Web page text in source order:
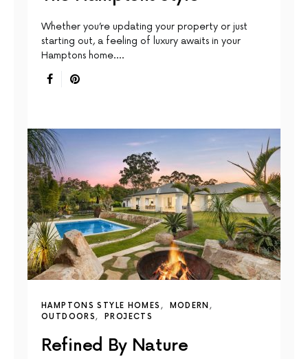
Whether you’re updating your property or just
starting out, a feeling of luxury awaits in your
Hamptons home.…
HAMPTONS STYLE HOMES
MODERN
OUTDOORS
PROJECTS
Refined By Nature